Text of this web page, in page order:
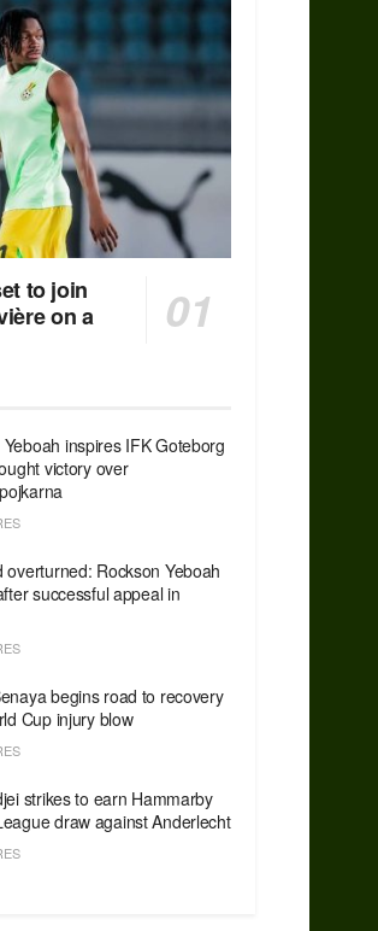
to join
on a
inspires IFK Goteborg
victory over
overturned: Rockson Yeboah
successful appeal in
begins road to recovery
Cup injury blow
strikes to earn Hammarby
draw against Anderlecht